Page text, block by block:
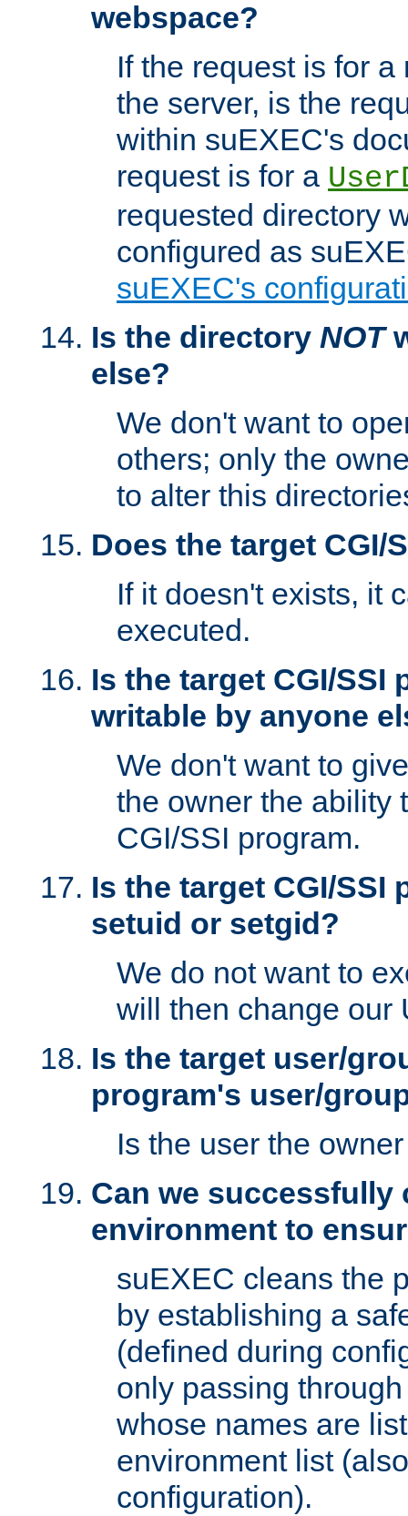
webspace?
If the request is for
the server, is the
within suEXEC's
request is for a
requested directory
configured as
suEXEC's
Is the directory NOT
else?
We don't want to
others; only the
to alter this
Does the target CGI/
If it doesn't exists, it
executed.
Is the target CGI/SSI
writable by anyone
We don't want to
the owner the ability
CGI/SSI program.
Is the target CGI/SSI
setuid or setgid?
We do not want to
will then change our
Is the target user/
program's user/
Is the user the
Can we successfully
environment to
suEXEC cleans the
by establishing a
(defined during
only passing
whose names are
environment list
configuration).